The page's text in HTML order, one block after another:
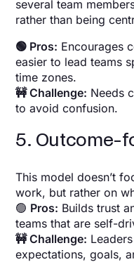
several team
rather than being
🟢 Pros: Encourages
easier to lead teams
time zones.
🚧 Challenge: Needs
to avoid confusion.
5. Outcome-
This model doesn’t
work, but rather on
🟢 Pros: Builds trust
teams that are self-
🚧 Challenge:
expectations, goals,